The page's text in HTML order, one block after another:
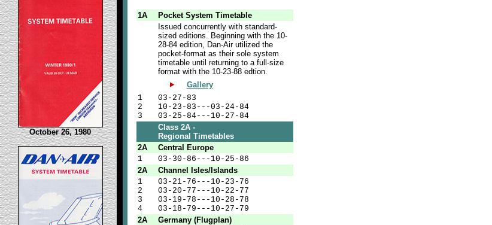
October 26, 1980
1A
Pocket System Timetable
Issued concurrently with standard-
sized editions. Beginning with the 10-
28-84 edition, Dan-Air utilized the
pocket-format as their sole system
timetable until returning to a full-size
format with the 10-23-88 edtion.
Gallery
1
2
3
03-27-83
10-23-83---03-24-84
03-25-84---10-27-84
Class 2A -
Regional Timetables
2A
Central Europe
1
03-30-86---10-25-86
2A
Channel Isles/Islands
1
2
3
4
03-21-76---10-23-76
03-20-77---10-22-77
03-19-78---10-28-78
03-18-79---10-27-79
2A
Germany (Flugplan)